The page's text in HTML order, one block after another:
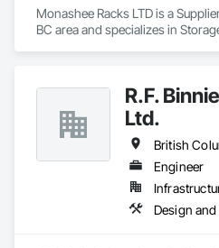
Built on three core pillars;
client service, and employee
industry and bring unwavering
At Blackrete Builders, we don’t
the foundation for stronger
Monashee Racks LTD is a
BC area and specializes in
R.F.
Ltd.
British
Engineer
Design